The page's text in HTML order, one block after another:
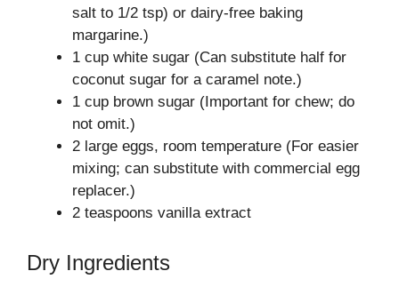
salt to 1/2 tsp) or dairy-free baking
margarine.)
1 cup white sugar (Can substitute half for
coconut sugar for a caramel note.)
1 cup brown sugar (Important for chew; do
not omit.)
2 large eggs, room temperature (For easier
mixing; can substitute with commercial egg
replacer.)
2 teaspoons vanilla extract
Dry Ingredients